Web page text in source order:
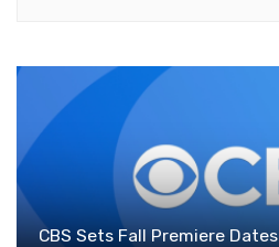
CBS Sets Fall Premiere Dates